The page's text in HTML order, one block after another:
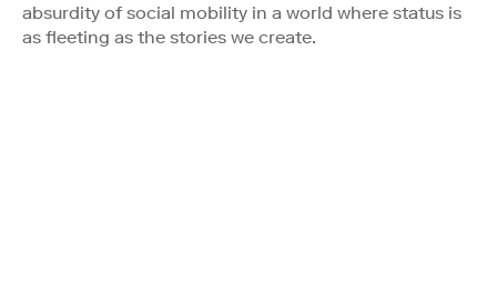
absurdity of social mobility in a world where status is
as fleeting as the stories we create.